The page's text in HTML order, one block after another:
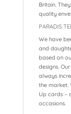
Britain.
quality
PARADIS
We have
and
based on
designs.
always
the market.
Up cards –
occasions.